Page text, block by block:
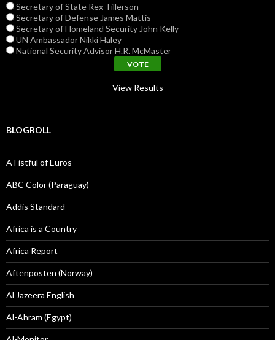
Secretary of State Rex Tillerson
Secretary of Defense James Mattis
Secretary of Homeland Security John Kelly
UN Ambassador Nikki Haley
National Security Advisor H.R. McMaster
View Results
BLOGROLL
A Fistful of Euros
ABC Color (Paraguay)
Addis Standard
Africa is a Country
Africa Report
Aftenposten (Norway)
Al Jazeera English
Al-Ahram (Egypt)